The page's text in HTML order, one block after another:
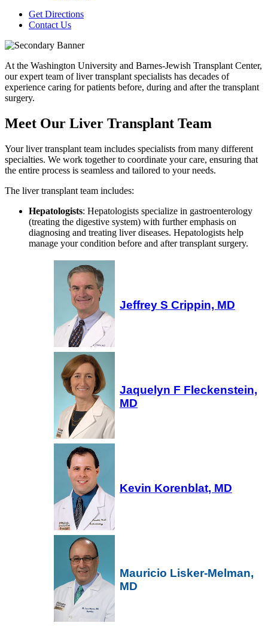
Get Directions
Contact Us
At the Washington University and Barnes-Jewish Transplant Center,
our expert team of liver transplant specialists has decades of
experience caring for patients before, during and after the transplant
surgery.
Meet Our Liver Transplant Team
Your liver transplant team includes specialists from many different
specialties. We work together to coordinate your care, ensuring that
the entire process is seamless and tailored to your needs.
The liver transplant team includes:
Hepatologists: Hepatologists specialize in gastroenterology
(treating the digestive system) with further emphasis on
diagnosing and treating liver diseases. Hepatologists help
manage your condition before and after transplant surgery.
Jeffrey S Crippin, MD
Jaquelyn F Fleckenstein,
MD
Kevin Korenblat, MD
Mauricio Lisker-Melman,
MD